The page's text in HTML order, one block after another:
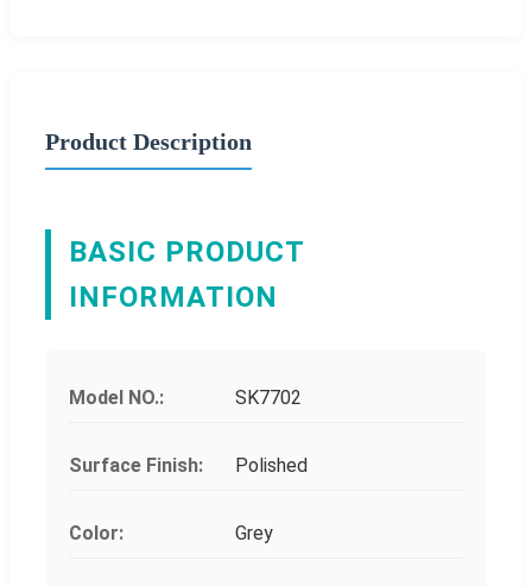
Product Description
BASIC PRODUCT
INFORMATION
Model NO.: SK7702
Surface Finish: Polished
Color: Grey